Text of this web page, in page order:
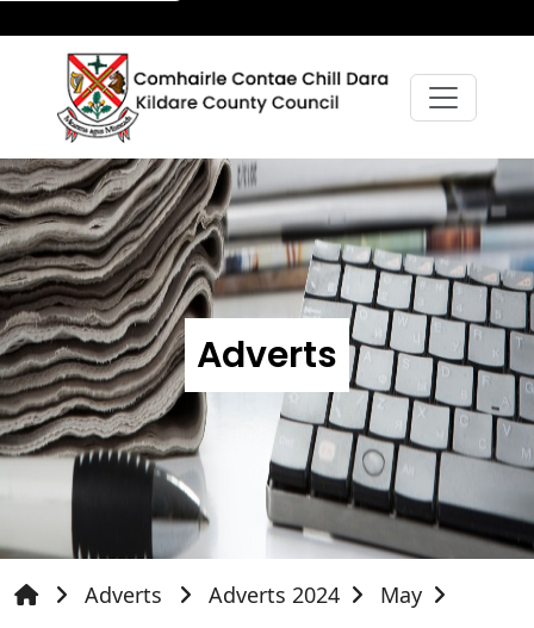
Adverts
Adverts Adverts 2024 May